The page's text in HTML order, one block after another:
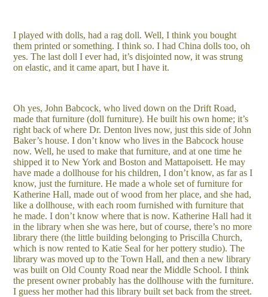
I played with dolls, had a rag doll. Well, I think you bought
them printed or something. I think so. I had China dolls too, oh
yes. The last doll I ever had, it’s disjointed now, it was strung
on elastic, and it came apart, but I have it.
Oh yes, John Babcock, who lived down on the Drift Road,
made that furniture (doll furniture). He built his own home; it’s
right back of where Dr. Denton lives now, just this side of John
Baker’s house. I don’t know who lives in the Babcock house
now. Well, he used to make that furniture, and at one time he
shipped it to New York and Boston and Mattapoisett. He may
have made a dollhouse for his children, I don’t know, as far as I
know, just the furniture. He made a whole set of furniture for
Katherine Hall, made out of wood from her place, and she had,
like a dollhouse, with each room furnished with furniture that
he made. I don’t know where that is now. Katherine Hall had it
in the library when she was here, but of course, there’s no more
library there (the little building belonging to Priscilla Church,
which is now rented to Katie Seal for her pottery studio). The
library was moved up to the Town Hall, and then a new library
was built on Old County Road near the Middle School. I think
the present owner probably has the dollhouse with the furniture.
I guess her mother had this library built set back from the street.